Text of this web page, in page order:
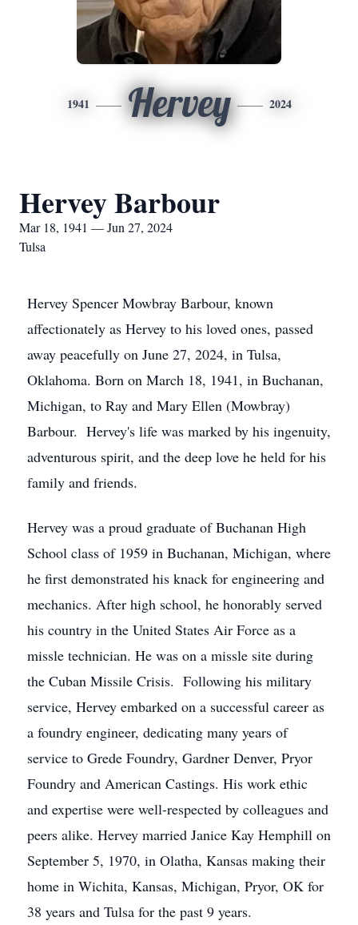
1941 Hervey 2024
Hervey Barbour
Mar 18, 1941 — Jun 27, 2024
Tulsa
Hervey Spencer Mowbray Barbour, known
affectionately as Hervey to his loved ones, passed
away peacefully on June 27, 2024, in Tulsa,
Oklahoma. Born on March 18, 1941, in Buchanan,
Michigan, to Ray and Mary Ellen (Mowbray)
Barbour. Hervey's life was marked by his ingenuity,
adventurous spirit, and the deep love he held for his
family and friends.
Hervey was a proud graduate of Buchanan High
School class of 1959 in Buchanan, Michigan, where
he first demonstrated his knack for engineering and
mechanics. After high school, he honorably served
his country in the United States Air Force as a
missle technician. He was on a missle site during
the Cuban Missile Crisis. Following his military
service, Hervey embarked on a successful career as
a foundry engineer, dedicating many years of
service to Grede Foundry, Gardner Denver, Pryor
Foundry and American Castings. His work ethic
and expertise were well-respected by colleagues and
peers alike. Hervey married Janice Kay Hemphill on
September 5, 1970, in Olatha, Kansas making their
home in Wichita, Kansas, Michigan, Pryor, OK for
38 years and Tulsa for the past 9 years.